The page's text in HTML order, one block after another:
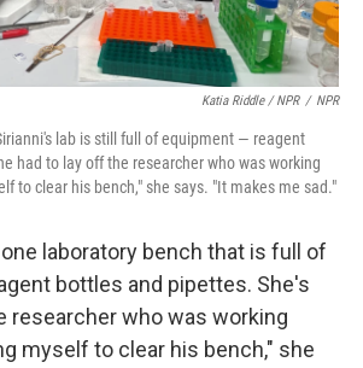
Katia Riddle / NPR / NPR
lab is still full of equipment — reagent
had to lay off the researcher who was working
to clear his bench," she says. "It makes me sad."
laboratory bench that is full of
bottles and pipettes. She's
researcher who was working
myself to clear his bench," she